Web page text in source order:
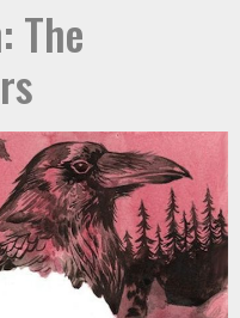
The